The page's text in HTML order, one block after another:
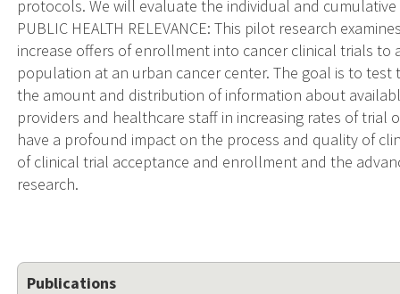
protocols. We will evaluate the individual and
PUBLIC HEALTH RELEVANCE: This pilot research
increase offers of enrollment into cancer clinical trials to
population at an urban cancer center. The goal is to
the amount and distribution of information about
providers and healthcare staff in increasing rates of trial
have a profound impact on the process and quality of
of clinical trial acceptance and enrollment and the
research.
Publications